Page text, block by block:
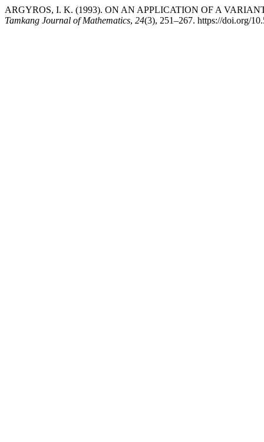
ARGYROS, I. K. (1993). ON AN APPLICATION OF A
Tamkang Journal of Mathematics, 24(3), 251–267. https://doi.org/